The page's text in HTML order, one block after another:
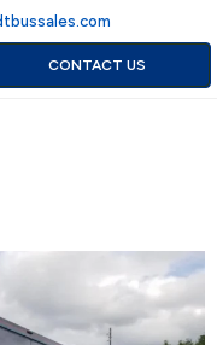
CONTACT US